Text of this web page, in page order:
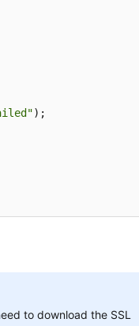
);
to download the SSL